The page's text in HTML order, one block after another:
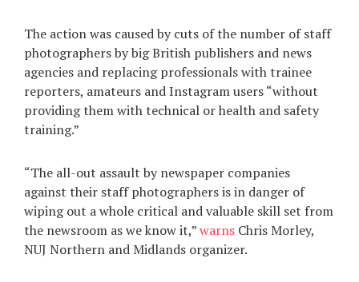
The action was caused by cuts of the number of staff
photographers by big British publishers and news
agencies and replacing professionals with trainee
reporters, amateurs and Instagram users “without
providing them with technical or health and safety
training.”
“The all-out assault by newspaper companies
against their staff photographers is in danger of
wiping out a whole critical and valuable skill set from
the newsroom as we know it,”warns Chris Morley,
NUJ Northern and Midlands organizer.